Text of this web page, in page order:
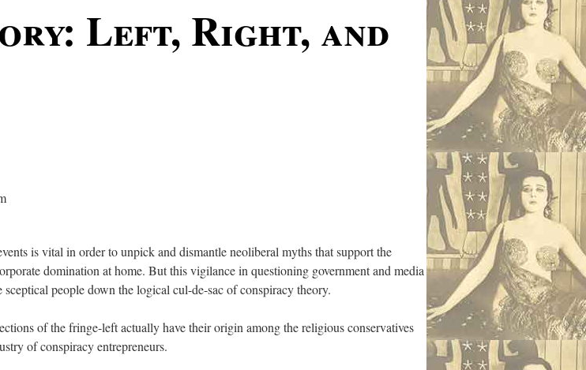
Left, Right, and
is vital in order to unpick and dismantle neoliberal myths that support the
domination at home. But this vigilance in questioning government and media
people down the logical cul-de-sac of conspiracy theory.
of the fringe-left actually have their origin among the religious conservatives
of conspiracy entrepreneurs.